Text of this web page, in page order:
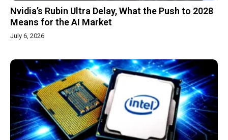
Nvidia’s Rubin Ultra Delay, What the Push to 2028
Means for the AI Market
July 6, 2026